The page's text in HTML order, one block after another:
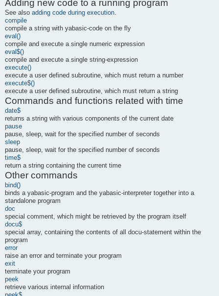
Adding new code to a running program
See also adding code during execution
compile
compile a string with yabasic-code on the fly
eval()
compile and execute a single numeric expression
eval$()
compile and execute a single string-expression
execute()
execute a user defined subroutine, which must return a number
execute$()
execute a user defined subroutine, which must return a string
Commands and functions related with time
date$
returns a string with various components of the current date
pause
pause, sleep, wait for the specified number of seconds
sleep
pause, sleep, wait for the specified number of seconds
time$
return a string containing the current time
Other commands
bind()
binds a yabasic-program and the yabasic-interpreter together into a
standalone program
doc
special comment, which might be retrieved by the program itself
docu$
special array, containing the contents of all docu-statement within the
program
error
raise an error and terminate your program
exit
terminate your program
peek
retrieve various internal information